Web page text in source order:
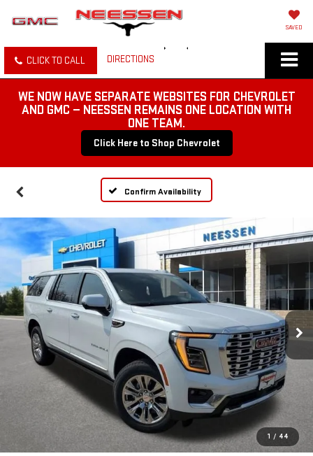
SAVED
CLICK TO CALL DIRECTIONS
WE NOW HAVE SEPARATE WEBSITES FOR CHEVROLET
AND GMC — NEESSEN REMAINS ONE LOCATION WITH
ONE TEAM.
Click Here to Shop Chevrolet
Confirm Availability
1 / 44